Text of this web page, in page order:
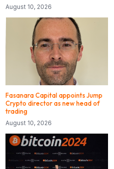
August 10, 2026
Fasanara Capital appoints Jump
Crypto director as new head of
trading
August 10, 2026